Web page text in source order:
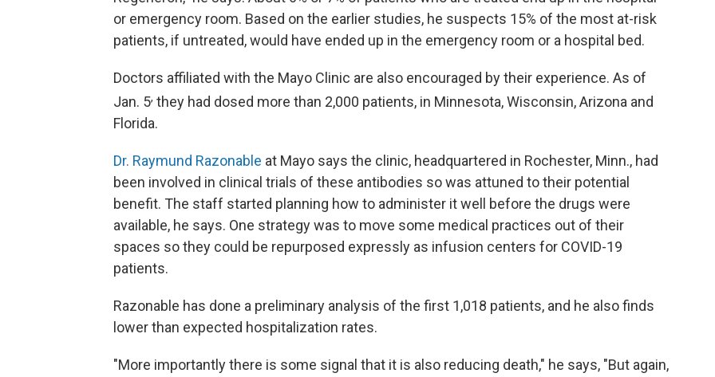
or emergency room. Based on the earlier studies, he suspects 15% of the most at-risk
patients, if untreated, would have ended up in the emergency room or a hospital bed.
Doctors affiliated with the Mayo Clinic are also encouraged by their experience. As of
Jan. 5, they had dosed more than 2,000 patients, in Minnesota, Wisconsin, Arizona and
Florida.
Dr. Raymund Razonable at Mayo says the clinic, headquartered in Rochester, Minn., had
been involved in clinical trials of these antibodies so was attuned to their potential
benefit. The staff started planning how to administer it well before the drugs were
available, he says. One strategy was to move some medical practices out of their
spaces so they could be repurposed expressly as infusion centers for COVID-19
patients.
Razonable has done a preliminary analysis of the first 1,018 patients, and he also finds
lower than expected hospitalization rates.
"More importantly there is some signal that it is also reducing death," he says, "But again,